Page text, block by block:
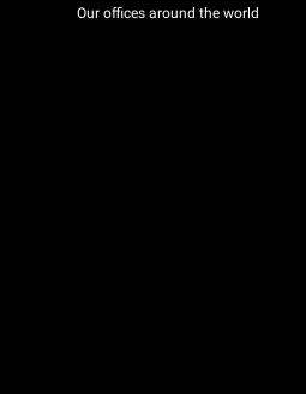
Our offices around the world